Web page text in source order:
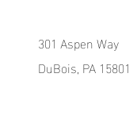
301 Aspen Way
DuBois, PA 15801